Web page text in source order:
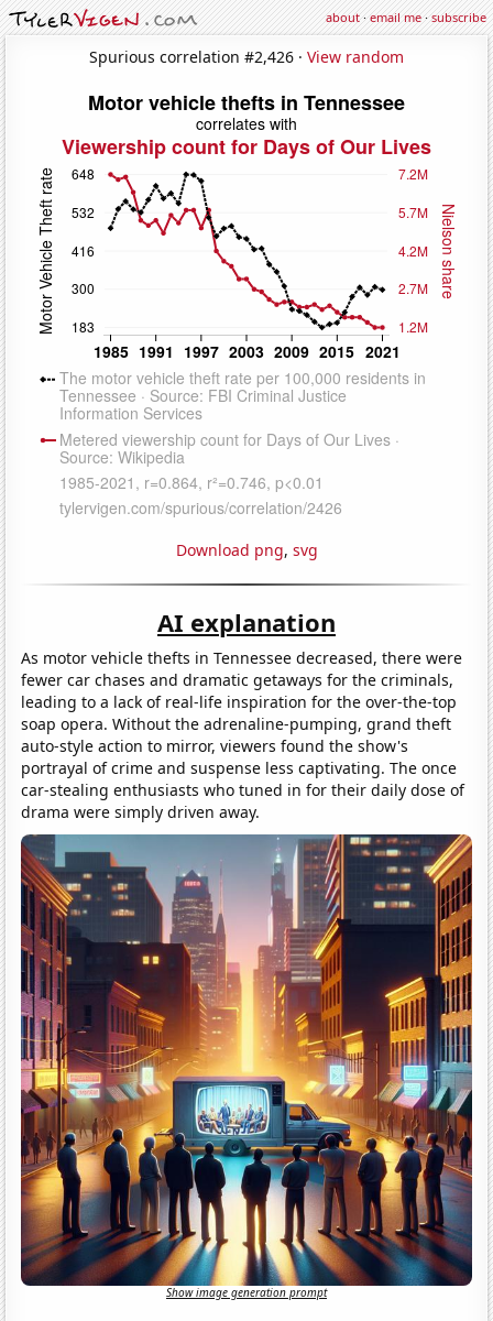
about·email me·subscribe
Spurious correlation #2,426 · View random
Download png, svg
AI explanation
As motor vehicle thefts in Tennessee decreased, there were
fewer car chases and dramatic getaways for the criminals,
leading to a lack of real-life inspiration for the over-the-top
soap opera. Without the adrenaline-pumping, grand theft
auto-style action to mirror, viewers found the show's
portrayal of crime and suspense less captivating. The once
car-stealing enthusiasts who tuned in for their daily dose of
drama were simply driven away.
Show image generation prompt